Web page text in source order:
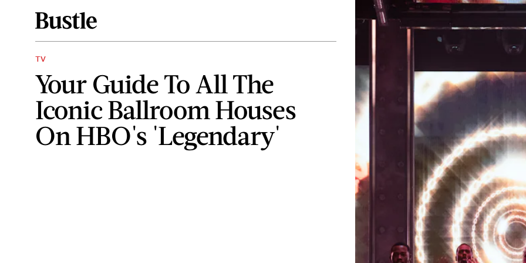
TV
Your Guide To All The
Iconic Ballroom Houses
On HBO's 'Legendary'